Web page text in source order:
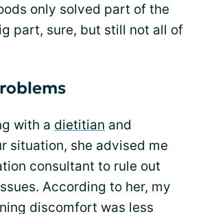
only solved part of the
part, sure, but still not all of
with a dietitian and
situation, she advised me
consultant to rule out
According to her, my
discomfort was less